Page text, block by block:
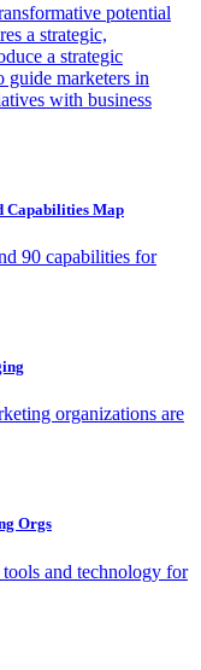
potential
a strategic,
a strategic
marketers in
with business
Capabilities Map
90 capabilities for
organizations are
Orgs
and technology for